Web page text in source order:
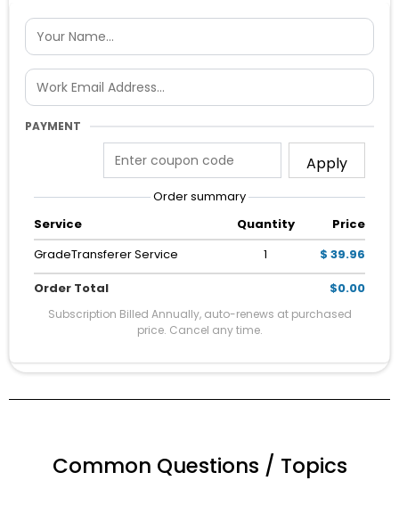
PAYMENT
Apply
Order summary
Service
Quantity
Price
GradeTransferer Service
1
$ 39.96
Order Total
$0.00
Subscription Billed Annually, auto-renews at purchased
price. Cancel any time.
Common Questions / Topics